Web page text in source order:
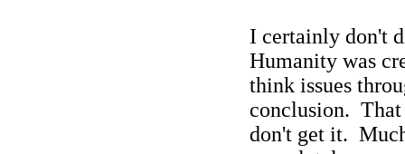
I certainly don't
Humanity was
think issues
conclusion.
don't get it.